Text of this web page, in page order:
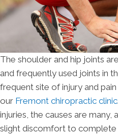
The shoulder and hip joints
and frequently used joints in
frequent site of injury and
our Fremont chiropractic clinic
injuries, the causes are many,
slight discomfort to complete